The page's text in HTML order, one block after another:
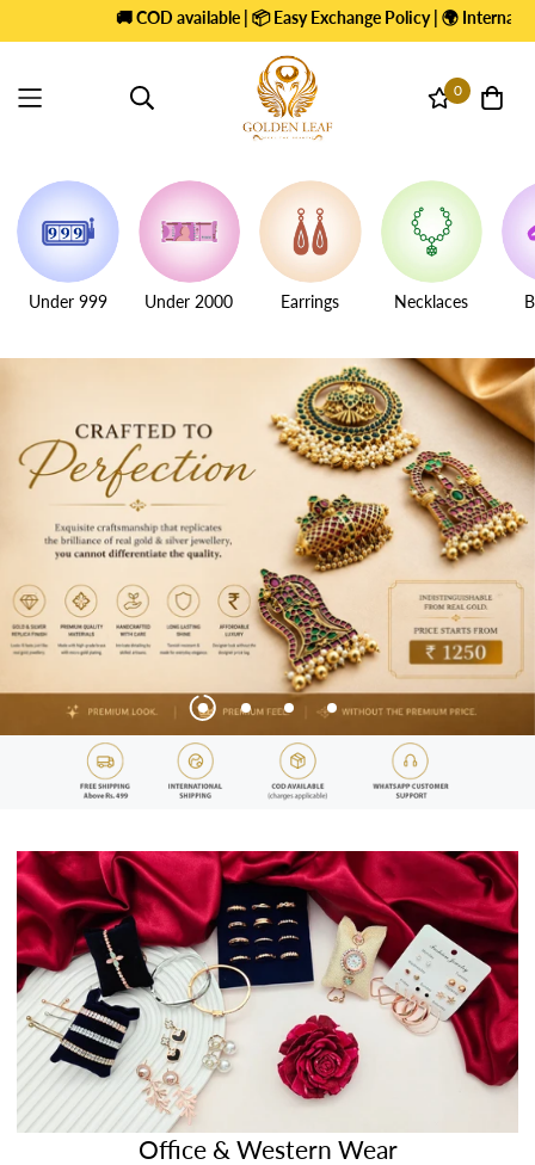
COD available | 📦 Easy Exchange Policy | 🌍 International Shipping |
0
Under 999 Under 2000 Earrings Necklaces
Office & Western Wear